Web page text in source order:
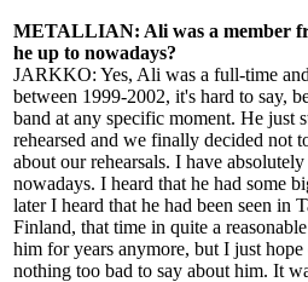
METALLIAN: Ali was a member
he up to nowadays?
JARKKO: Yes, Ali was a full-time
between 1999-2002, it's hard to say,
band at any specific moment. He just
rehearsed and we finally decided not
about our rehearsals. I have
nowadays. I heard that he had some
later I heard that he had been seen in
Finland, that time in quite a
him for years anymore, but I just
nothing too bad to say about him. It